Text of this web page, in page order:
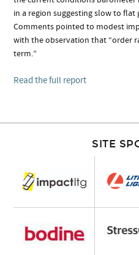
in a region suggesting slow to
Comments pointed to modest
with the observation that “order
term.”
Read the full report
SITE